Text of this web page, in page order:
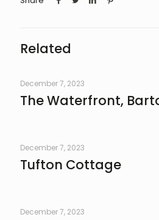
Related
December 7, 2023
The Waterfront,
December 7, 2023
Tufton Cottage
December 7, 2023